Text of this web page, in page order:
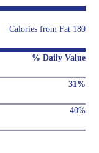
Calories from Fat 180
% Daily Value
31%
40%